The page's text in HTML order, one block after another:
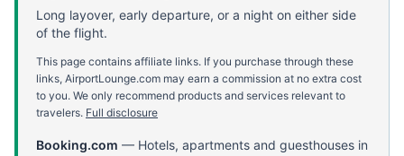
Long layover, early departure, or a night on either side
of the flight.
This page contains affiliate links. If you purchase through these
links, AirportLounge.com may earn a commission at no extra cost
to you. We only recommend products and services relevant to
travelers. Full disclosure
Booking.com — Hotels, apartments and guesthouses in